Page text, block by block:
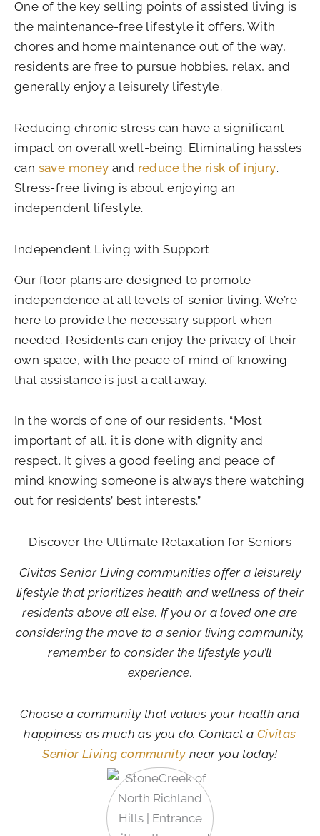
One of the key selling points of assisted living is
the maintenance-free lifestyle it offers. With
chores and home maintenance out of the way,
residents are free to pursue hobbies, relax, and
generally enjoy a leisurely lifestyle.
Reducing chronic stress can have a significant
impact on overall well-being. Eliminating hassles
can save money and reduce the risk of injury.
Stress-free living is about enjoying an
independent lifestyle.
Independent Living with Support
Our floor plans are designed to promote
independence at all levels of senior living. We’re
here to provide the necessary support when
needed. Residents can enjoy the privacy of their
own space, with the peace of mind of knowing
that assistance is just a call away.
In the words of one of our residents, “Most
important of all, it is done with dignity and
respect. It gives a good feeling and peace of
mind knowing someone is always there watching
out for residents’ best interests.”
Discover the Ultimate Relaxation for Seniors
Civitas Senior Living communities offer a leisurely
lifestyle that prioritizes health and wellness of their
residents above all else. If you or a loved one are
considering the move to a senior living community,
remember to consider the lifestyle you’ll
experience.
Choose a community that values your health and
happiness as much as you do. Contact a Civitas
Senior Living community near you today!